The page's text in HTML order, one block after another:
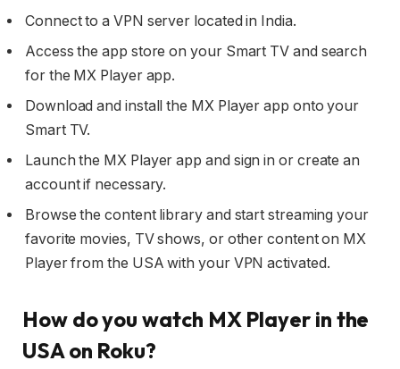
Connect to a VPN server located in India.
Access the app store on your Smart TV and search
for the MX Player app.
Download and install the MX Player app onto your
Smart TV.
Launch the MX Player app and sign in or create an
account if necessary.
Browse the content library and start streaming your
favorite movies, TV shows, or other content on MX
Player from the USA with your VPN activated.
How do you watch MX Player in the
USA on Roku?